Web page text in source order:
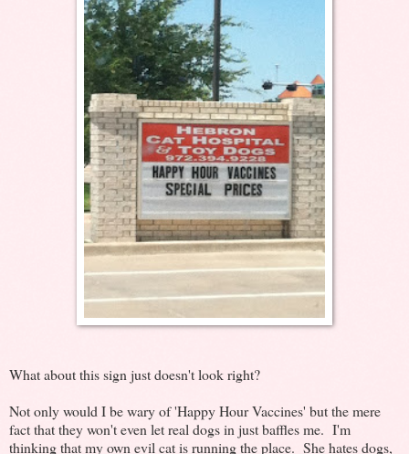
What about this sign just doesn't look right?
Not only would I be wary of 'Happy Hour Vaccines' but the mere
fact that they won't even let real dogs in just baffles me. I'm
thinking that my own evil cat is running the place. She hates dogs,